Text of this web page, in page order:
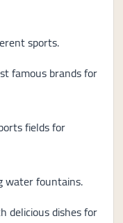
sports.
famous brands for
fields for
water fountains.
delicious dishes for